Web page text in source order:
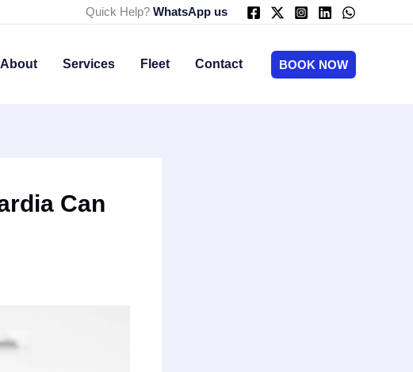
Quick Help? WhatsApp us
About Services Fleet Contact BOOK NOW
Can